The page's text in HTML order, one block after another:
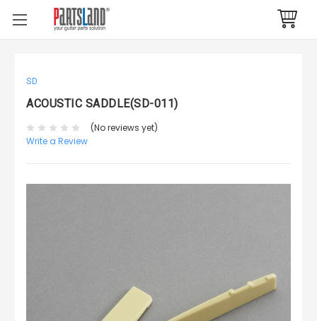
SD
ACOUSTIC SADDLE(SD-011)
(No reviews yet)
Write a Review